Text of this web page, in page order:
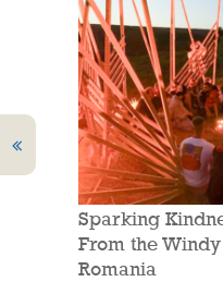
Sparking
From the
Romania